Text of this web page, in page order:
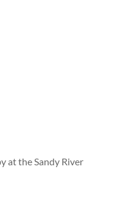
at the Sandy River